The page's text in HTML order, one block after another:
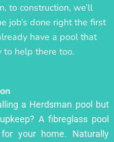
to construction, we’ll
job’s done right the first
have a pool that
to help there too.
a Herdsman pool but
A fibreglass pool
your home. Naturally